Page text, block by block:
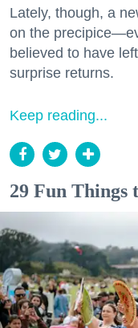
Lately, though, a
on the
believed to have
surprise returns.
Keep reading...
29 Fun Things